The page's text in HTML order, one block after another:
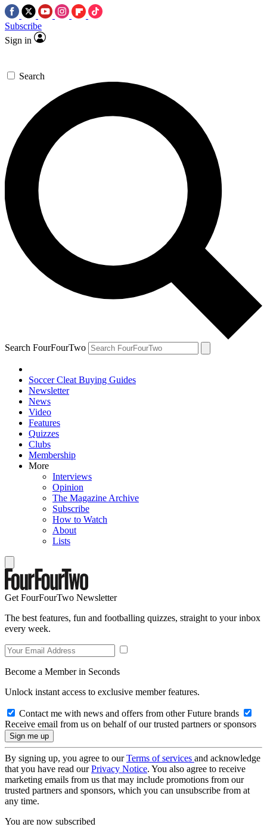
Subscribe
Sign in
Search
Search FourFourTwo
Soccer Cleat Buying Guides
Newsletter
News
Video
Features
Quizzes
Clubs
Membership
More
Interviews
Opinion
The Magazine Archive
Subscribe
How to Watch
About
Lists
Get FourFourTwo Newsletter
The best features, fun and footballing quizzes, straight to your inbox
every week.
Become a Member in Seconds
Unlock instant access to exclusive member features.
Contact me with news and offers from other Future brands
Receive email from us on behalf of our trusted partners or sponsors
By signing up, you agree to ourTerms of services and acknowledge
that you have read ourPrivacy Notice. You also agree to receive
marketing emails from us that may include promotions from our
trusted partners and sponsors, which you can unsubscribe from at
any time.
You are now subscribed